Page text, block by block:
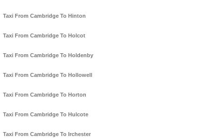
Taxi From Cambridge To Hinton
Taxi From Cambridge To Holcot
Taxi From Cambridge To Holdenby
Taxi From Cambridge To Hollowell
Taxi From Cambridge To Horton
Taxi From Cambridge To Hulcote
Taxi From Cambridge To Irchester